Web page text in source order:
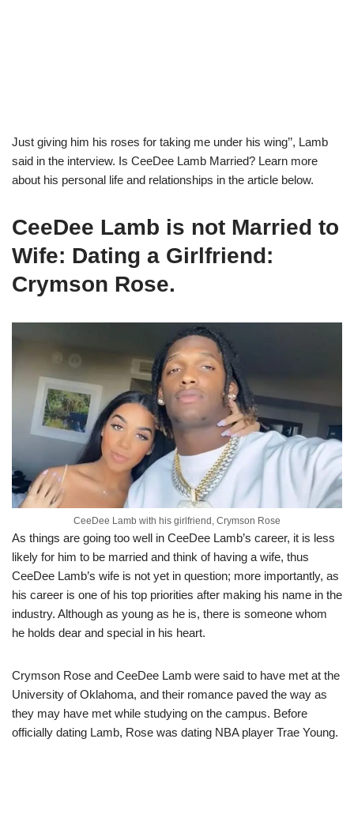
Just giving him his roses for taking me under his wing’’, Lamb
said in the interview. Is CeeDee Lamb Married? Learn more
about his personal life and relationships in the article below.
CeeDee Lamb is not Married to
Wife: Dating a Girlfriend:
Crymson Rose.
CeeDee Lamb with his girlfriend, Crymson Rose
As things are going too well in CeeDee Lamb’s career, it is less
likely for him to be married and think of having a wife, thus
CeeDee Lamb’s wife is not yet in question; more importantly, as
his career is one of his top priorities after making his name in the
industry. Although as young as he is, there is someone whom
he holds dear and special in his heart.
Crymson Rose and CeeDee Lamb were said to have met at the
University of Oklahoma, and their romance paved the way as
they may have met while studying on the campus. Before
officially dating Lamb, Rose was dating NBA player Trae Young.